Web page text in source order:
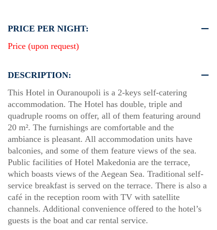
PRICE PER NIGHT:
Price (upon request)
DESCRIPTION:
This Hotel in Ouranoupoli is a 2-keys self-catering
accommodation. The Hotel has double, triple and
quadruple rooms on offer, all of them featuring around
20 m². The furnishings are comfortable and the
ambiance is pleasant. All accommodation units have
balconies, and some of them feature views of the sea.
Public facilities of Hotel Makedonia are the terrace,
which boasts views of the Aegean Sea. Traditional self-
service breakfast is served on the terrace. There is also a
café in the reception room with TV with satellite
channels. Additional convenience offered to the hotel’s
guests is the boat and car rental service.